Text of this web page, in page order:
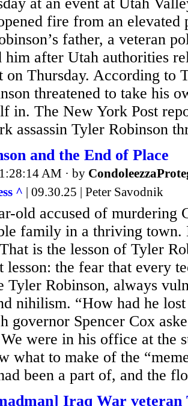
fire from an elevated
father, a veteran
him after Utah authorities
on Thursday. According to
threatened to take his
in. The New York Post
assassin Tyler Robinson
and the End of Place
AM · by
^ | 09.30.25 | Peter Savodnik
old accused of murdering
family in a thriving town.
is the lesson of Tyler
lesson: the fear that every
Tyler Robinson, always
nihilism. “How had he
governor Spencer Cox
were in his office at the
what to make of the
been a part of, and the
Iraq War veteran